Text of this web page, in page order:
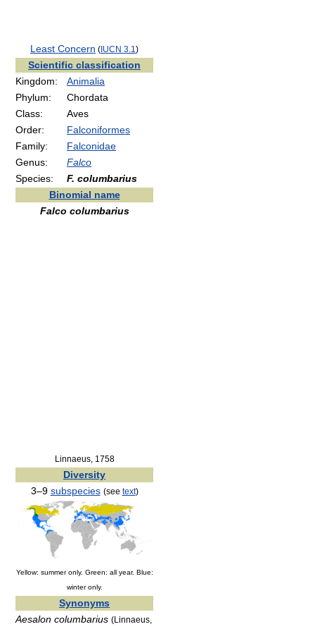
Least Concern (IUCN 3.1 )
Scientific classification
Kingdom:
Animalia
Phylum:
Chordata
Class:
Aves
Order:
Falconiformes
Family:
Falconidae
Genus:
Falco
Species:
F. columbarius
Binomial name
Falco columbarius
Linnaeus, 1758
Diversity
3–9 subspecies (see text)
Yellow: summer only. Green: all year. Blue:
winter only.
Synonyms
Aesalon columbarius (Linnaeus,